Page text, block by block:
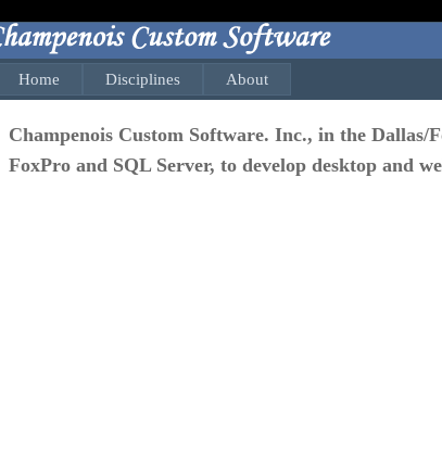
Home Disciplines About
Champenois Custom Software. Inc., in the
FoxPro and SQL Server, to develop desktop and